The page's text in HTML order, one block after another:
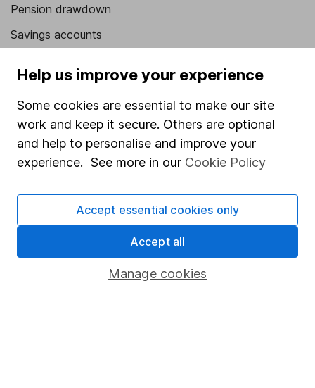
Pension drawdown
Savings accounts
Junior ISA
Security centre
Register for online access
Other websites
HL Workplace (Company pensions)
Help us improve your experience
Some cookies are essential to make our site
work and keep it secure. Others are optional
and help to personalise and improve your
experience. See more in our Cookie Policy
Manage cookies
Accept essential cookies only
Accept all